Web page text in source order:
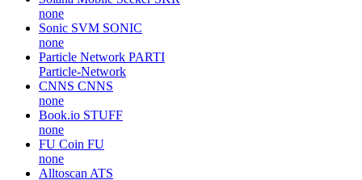
none
Sonic SVM SONIC
none
Particle Network PARTI
Particle-Network
CNNS CNNS
none
Book.io STUFF
none
FU Coin FU
none
Alltoscan ATS